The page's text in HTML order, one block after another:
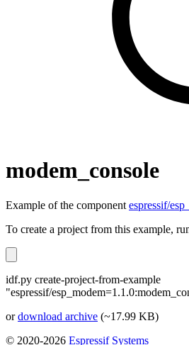
modem_console
Example of the component espressif/
To create a project from this example,
idf.py create-project-from-example
"espressif/
ordownload archive (~17.99 KB)
© 2020-2026 Espressif Systems